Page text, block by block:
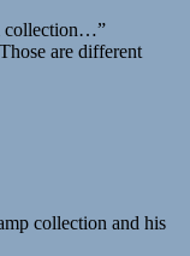
collection…”
are different
collection and his